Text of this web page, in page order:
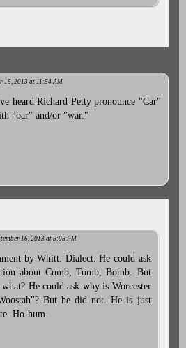
16, 2013 at 11:54 AM
heard Richard Petty pronounce "Car"
"oar" and/or "war."
16, 2013 at 5:05 PM
by Whitt. Dialect. He could ask
about Comb, Tomb, Bomb. But
He could ask why is Worcester
But he did not. He is just
Ho-hum.